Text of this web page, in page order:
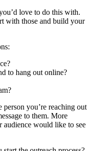
love to do this with.
with those and build your
to hang out online?
you’re reaching out
to them. More
audience would like to see